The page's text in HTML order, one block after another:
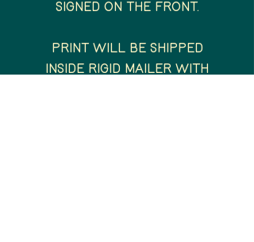
Signed on the front.
Print will be shipped
inside rigid mailer with